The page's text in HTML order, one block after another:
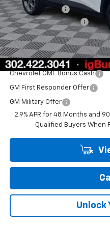
Burton Discount
Dealer Processing Fee
Burton Price
Add. Offers you may Qualify
Chevrolet GMF Bonus Cash
GM First Responder Offer
GM Military Offer
2.9% APR for 48 Months and
Qualified Buyers When
Unlock